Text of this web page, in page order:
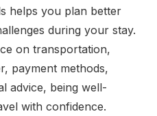
helps you plan better
during your stay.
on transportation,
payment methods,
advice, being well-
with confidence.